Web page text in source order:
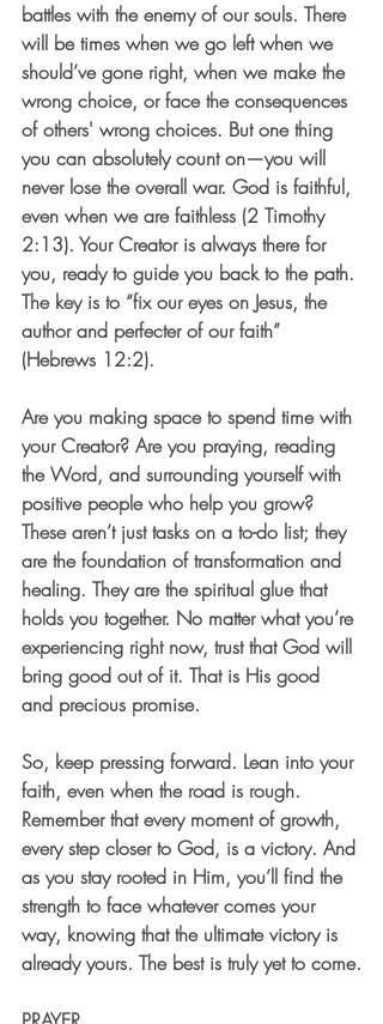
battles with the enemy of our souls. There
will be times when we go left when we
should’ve gone right, when we make the
wrong choice, or face the consequences
of others' wrong choices. But one thing
you can absolutely count on—you will
never lose the overall war. God is faithful,
even when we are faithless (2 Timothy
2:13). Your Creator is always there for
you, ready to guide you back to the path.
The key is to “fix our eyes on Jesus, the
author and perfecter of our faith”
(Hebrews 12:2).
Are you making space to spend time with
your Creator? Are you praying, reading
the Word, and surrounding yourself with
positive people who help you grow?
These aren’t just tasks on a to-do list; they
are the foundation of transformation and
healing. They are the spiritual glue that
holds you together. No matter what you’re
experiencing right now, trust that God will
bring good out of it. That is His good
and precious promise.
So, keep pressing forward. Lean into your
faith, even when the road is rough.
Remember that every moment of growth,
every step closer to God, is a victory. And
as you stay rooted in Him, you’ll find the
strength to face whatever comes your
way, knowing that the ultimate victory is
already yours. The best is truly yet to come.